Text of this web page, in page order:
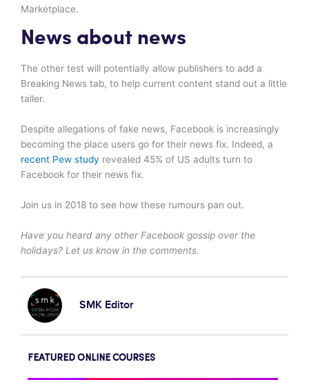
Marketplace.
News about news
The other test will potentially allow publishers to add a
Breaking News tab, to help current content stand out a little
taller.
Despite allegations of fake news, Facebook is increasingly
becoming the place users go for their news fix. Indeed, a
recent Pew study revealed 45% of US adults turn to
Facebook for their news fix.
Join us in 2018 to see how these rumours pan out.
Have you heard any other Facebook gossip over the
holidays? Let us know in the comments.
SMK Editor
FEATURED ONLINE COURSES